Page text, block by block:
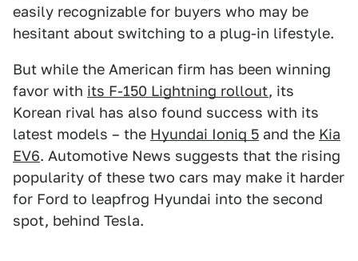
easily recognizable for buyers who may be
hesitant about switching to a plug-in lifestyle.
But while the American firm has been winning
favor with its F-150 Lightning rollout, its
Korean rival has also found success with its
latest models – the Hyundai Ioniq 5 and the Kia
EV6. Automotive News suggests that the rising
popularity of these two cars may make it harder
for Ford to leapfrog Hyundai into the second
spot, behind Tesla.